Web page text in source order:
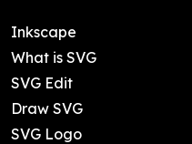
Inkscape
What is SVG
SVG Edit
Draw SVG
SVG Logo